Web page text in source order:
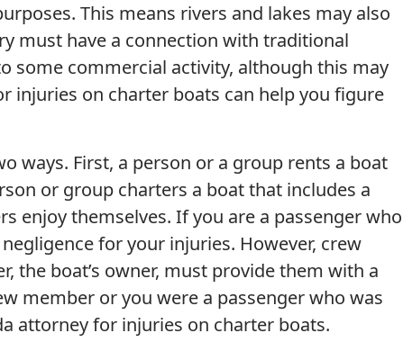
This means rivers and lakes may also
must have a connection with traditional
some commercial activity, although this may
injuries on charter boats can help you figure
ways. First, a person or a group rents a boat
or group charters a boat that includes a
enjoy themselves. If you are a passenger who
for your injuries. However, crew
the boat’s owner, must provide them with a
member or you were a passenger who was
attorney for injuries on charter boats.